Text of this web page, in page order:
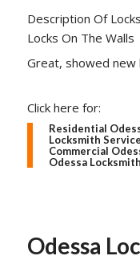
Description Of
Locks On The Walls
Great, showed
Click here for:
Residential
Locksmith
Commercial
Odessa
Odessa